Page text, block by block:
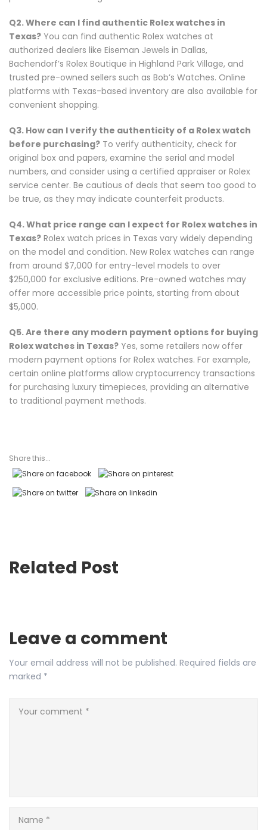
Q2. Where can I find authentic Rolex watches in
Texas? You can find authentic Rolex watches at
authorized dealers like Eiseman Jewels in Dallas,
Bachendorf’s Rolex Boutique in Highland Park Village, and
trusted pre-owned sellers such as Bob’s Watches. Online
platforms with Texas-based inventory are also available for
convenient shopping.
Q3. How can I verify the authenticity of a Rolex watch
before purchasing? To verify authenticity, check for
original box and papers, examine the serial and model
numbers, and consider using a certified appraiser or Rolex
service center. Be cautious of deals that seem too good to
be true, as they may indicate counterfeit products.
Q4. What price range can I expect for Rolex watches in
Texas? Rolex watch prices in Texas vary widely depending
on the model and condition. New Rolex watches can range
from around $7,000 for entry-level models to over
$250,000 for exclusive editions. Pre-owned watches may
offer more accessible price points, starting from about
$5,000.
Q5. Are there any modern payment options for buying
Rolex watches in Texas? Yes, some retailers now offer
modern payment options for Rolex watches. For example,
certain online platforms allow cryptocurrency transactions
for purchasing luxury timepieces, providing an alternative
to traditional payment methods.
Share this...
Related Post
Leave a comment
Your email address will not be published. Required fields are
marked *